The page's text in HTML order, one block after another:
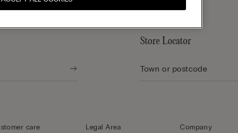
Store Locator
care Legal Area Company